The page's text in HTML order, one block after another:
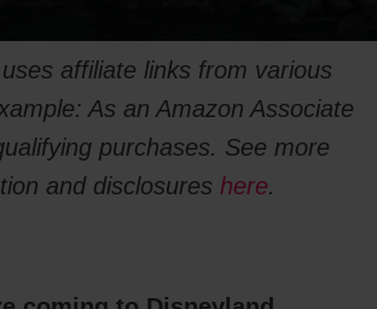
affiliate links from various
As an Amazon Associate
purchases. See more
and disclosures here.